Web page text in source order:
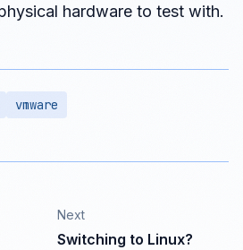
hardware to test with.
vmware
Next
Switching to Linux?